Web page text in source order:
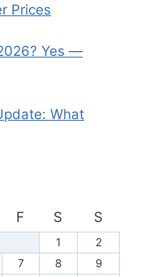
Prices
Yes —
What
F S S
1
2
7 8
9